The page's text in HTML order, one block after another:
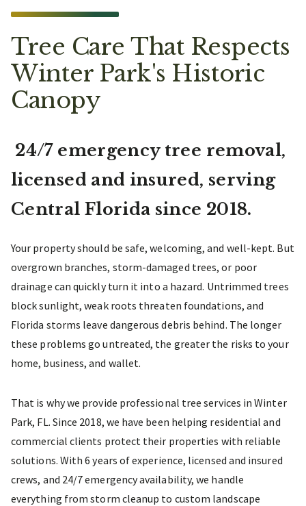
Tree Care That Respects
Winter Park's Historic
Canopy
24/7 emergency tree removal,
licensed and insured, serving
Central Florida since 2018.
Your property should be safe, welcoming, and well-kept. But
overgrown branches, storm-damaged trees, or poor
drainage can quickly turn it into a hazard. Untrimmed trees
block sunlight, weak roots threaten foundations, and
Florida storms leave dangerous debris behind. The longer
these problems go untreated, the greater the risks to your
home, business, and wallet.
That is why we provide professional tree services in Winter
Park, FL. Since 2018, we have been helping residential and
commercial clients protect their properties with reliable
solutions. With 6 years of experience, licensed and insured
crews, and 24/7 emergency availability, we handle
everything from storm cleanup to custom landscape